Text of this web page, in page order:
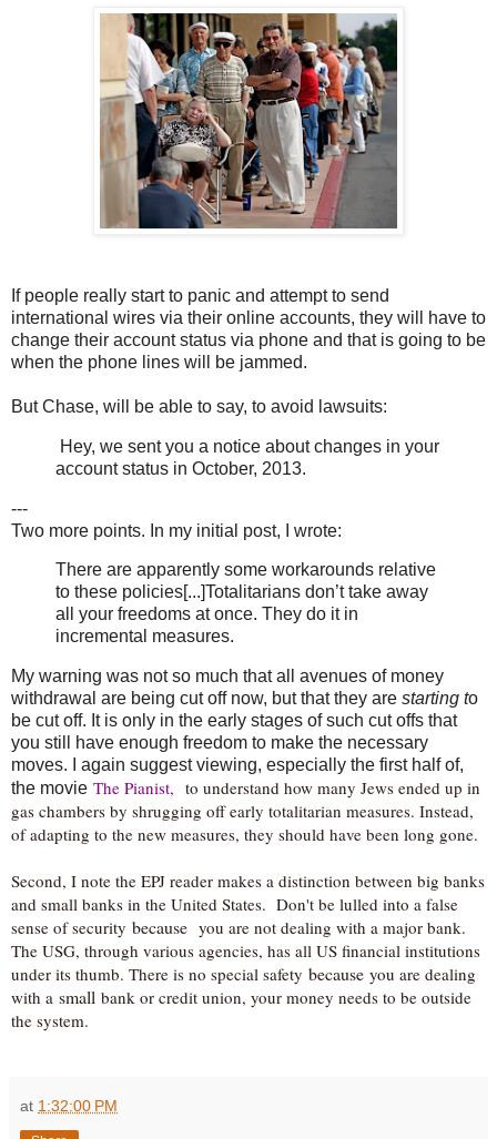
If people really start to panic and attempt to send
international wires via their online accounts, they will have to
change their account status via phone and that is going to be
when the phone lines will be jammed.
But Chase, will be able to say, to avoid lawsuits:
Hey, we sent you a notice about changes in your
account status in October, 2013.
---
Two more points. In my initial post, I wrote:
There are apparently some workarounds relative
to these policies[...]Totalitarians don’t take away
all your freedoms at once. They do it in
incremental measures.
My warning was not so much that all avenues of money
withdrawal are being cut off now, but that they are starting to
be cut off. It is only in the early stages of such cut offs that
you still have enough freedom to make the necessary
moves. I again suggest viewing, especially the first half of,
the movie The Pianist, to understand how many Jews ended up in
gas chambers by shrugging off early totalitarian measures. Instead,
of adapting to the new measures, they should have been long gone.
Second, I note the EPJ reader makes a distinction between big banks
and small banks in the United States. Don't be lulled into a false
sense of security because you are not dealing with a major bank.
The USG, through various agencies, has all US financial institutions
under its thumb. There is no special safety because you are dealing
with a small bank or credit union, your money needs to be outside
the system.
at 1:32:00 PM